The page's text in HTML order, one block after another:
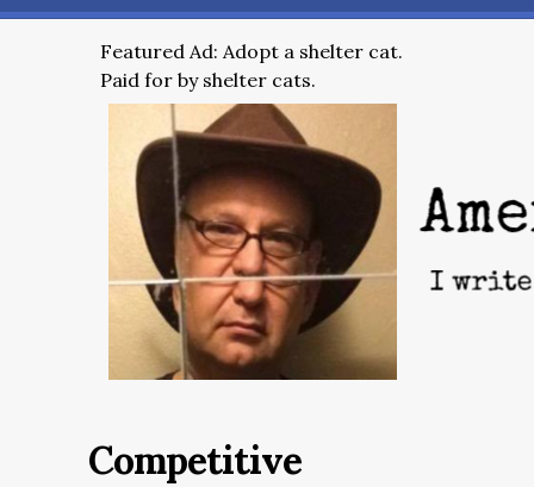
Featured Ad: Adopt a shelter cat.
Paid for by shelter cats.
Competitive